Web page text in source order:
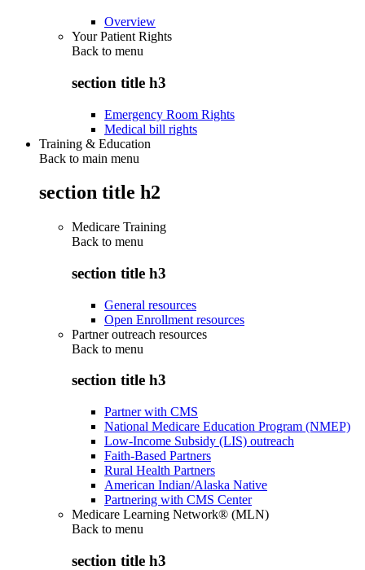
Overview
Your Patient Rights
Back to menu
section title h3
Emergency Room Rights
Medical bill rights
Training & Education
Back to main menu
section title h2
Medicare Training
Back to menu
section title h3
General resources
Open Enrollment resources
Partner outreach resources
Back to menu
section title h3
Partner with CMS
National Medicare Education Program (NMEP)
Low-Income Subsidy (LIS) outreach
Faith-Based Partners
Rural Health Partners
American Indian/Alaska Native
Partnering with CMS Center
Medicare Learning Network® (MLN)
Back to menu
section title h3